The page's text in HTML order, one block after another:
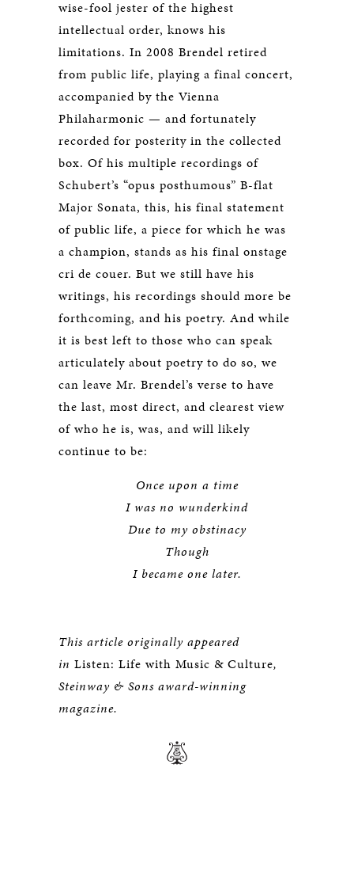
wise-fool jester of the highest
intellectual order, knows his
limitations. In 2008 Brendel retired
from public life, playing a final concert,
accompanied by the Vienna
Philaharmonic — and fortunately
recorded for posterity in the collected
box. Of his multiple recordings of
Schubert’s “opus posthumous” B-flat
Major Sonata, this, his final statement
of public life, a piece for which he was
a champion, stands as his final onstage
cri de couer. But we still have his
writings, his recordings should more be
forthcoming, and his poetry. And while
it is best left to those who can speak
articulately about poetry to do so, we
can leave Mr. Brendel’s verse to have
the last, most direct, and clearest view
of who he is, was, and will likely
continue to be:
Once upon a time
I was no wunderkind
Due to my obstinacy
Though
I became one later.
This article originally appeared
in Listen: Life with Music & Culture,
Steinway & Sons award-winning
magazine.